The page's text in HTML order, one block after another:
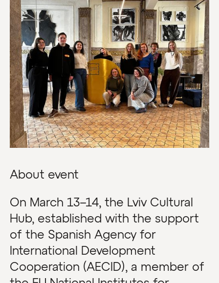
About event
On March 13–14, the Lviv Cultural
Hub, established with the support
of the Spanish Agency for
International Development
Cooperation (AECID), a member of